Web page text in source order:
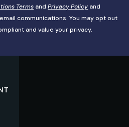
Terms andPrivacy Policy and
communications. You may opt out
and value your privacy.